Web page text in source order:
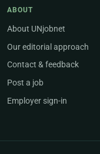
ABOUT
About UNjobnet
Our editorial approach
Contact & feedback
Post a job
Employer sign-in